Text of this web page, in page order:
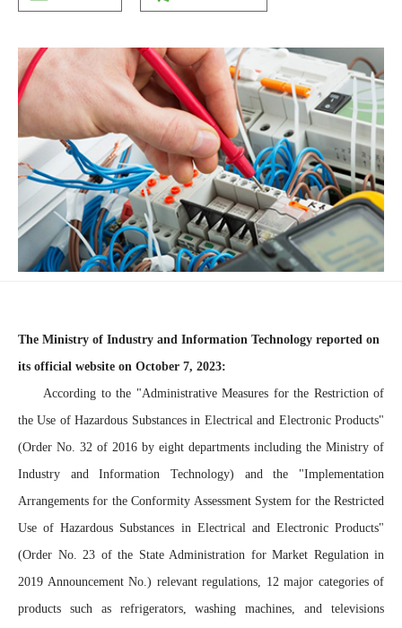
The Ministry of Industry and Information Technology reported on
its official website on October 7, 2023:
According to the "Administrative Measures for the Restriction of
the Use of Hazardous Substances in Electrical and Electronic Products"
(Order No. 32 of 2016 by eight departments including the Ministry of
Industry and Information Technology) and the "Implementation
Arrangements for the Conformity Assessment System for the Restricted
Use of Hazardous Substances in Electrical and Electronic Products"
(Order No. 23 of the State Administration for Market Regulation in
2019 Announcement No.) relevant regulations, 12 major categories of
products such as refrigerators, washing machines, and televisions